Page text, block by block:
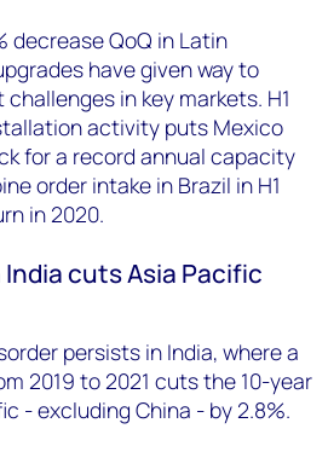
decrease QoQ in Latin
have given way to
in key markets. H1
activity puts Mexico
for a record annual capacity
order intake in Brazil in H1
in 2020.
cuts Asia Pacific
persists in India, where a
2019 to 2021 cuts the 10-year
- excluding China - by 2.8%.